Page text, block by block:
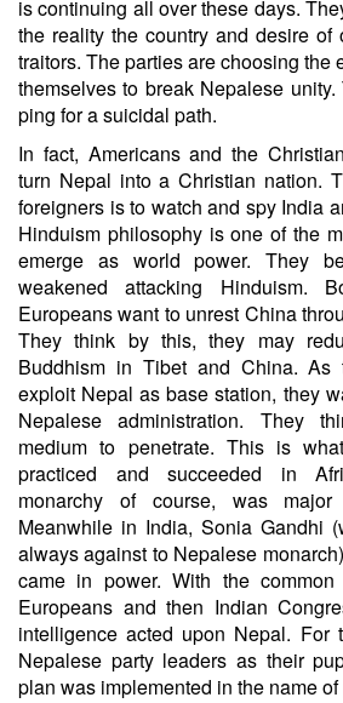
is continuing all over these days.
the reality the country and desire of
traitors. The parties are choosing the
themselves to break Nepalese
ping for a suicidal path.
In fact, Americans and the
turn Nepal into a Christian nation.
foreigners is to watch and spy India
Hinduism philosophy is one of the
emerge as world power. They
weakened attacking Hinduism.
Europeans want to unrest China
They think by this, they may
Buddhism in Tibet and China.
exploit Nepal as base station, they
Nepalese administration. They
medium to penetrate. This is
practiced and succeeded in
monarchy of course, was
Meanwhile in India, Sonia Gandhi
always against to Nepalese
came in power. With the common
Europeans and then Indian
intelligence acted upon Nepal. For
Nepalese party leaders as their
plan was implemented in the name of